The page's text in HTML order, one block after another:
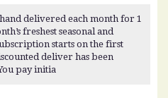
ratings.
Read
reviews
delivered each month for 1
freshest seasonal and
starts on the first
deliver has been
pay initia